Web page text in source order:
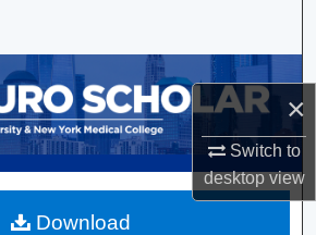
×
Switch to
desktopview
Collections
My Account
About
Download